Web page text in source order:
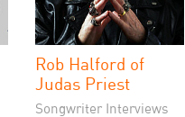
Rob Halford of
Judas Priest
Songwriter Interviews